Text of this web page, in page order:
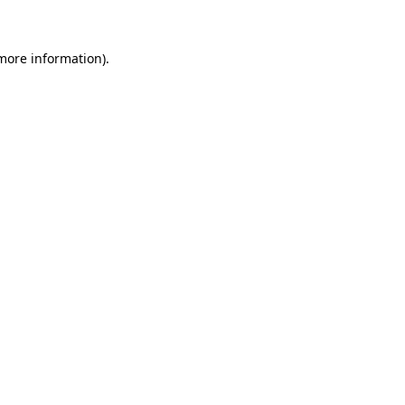
information).